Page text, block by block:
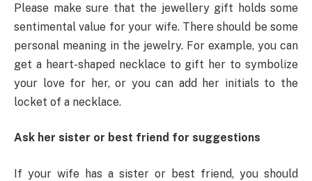
Please make sure that the jewellery gift holds some
sentimental value for your wife. There should be some
personal meaning in the jewelry. For example, you can
get a heart-shaped necklace to gift her to symbolize
your love for her, or you can add her initials to the
locket of a necklace.
Ask her sister or best friend for suggestions
If your wife has a sister or best friend, you should